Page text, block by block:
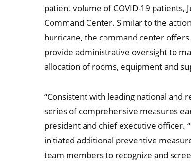
patient volume of COVID-19 patients,
Command Center. Similar to the
hurricane, the command center
provide administrative oversight to
allocation of rooms, equipment and
“Consistent with leading national and
series of comprehensive measures
president and chief executive officer.
initiated additional preventive
team members to recognize and